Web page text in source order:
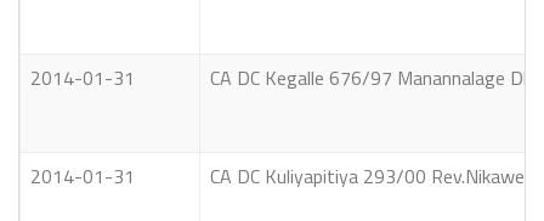
2014-01-31 CA DC Kegalle 676/97 Manannalage
2014-01-31 CA DC Kuliyapitiya 293/00